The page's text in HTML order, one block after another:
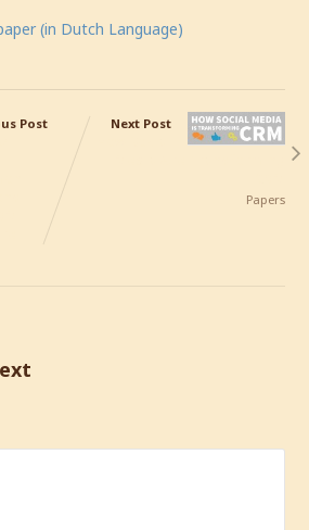
(in Dutch Language)
Post Next Post
Papers